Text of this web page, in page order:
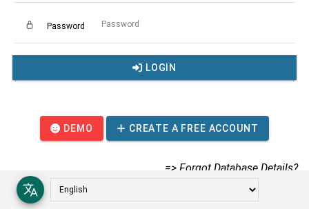
Password
LOGIN
DEMO CREATE A FREE ACCOUNT
=> Forgot Database Details?